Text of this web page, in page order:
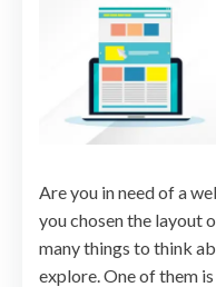
Are you in need of a
you chosen the layout
many things to think
explore. One of them